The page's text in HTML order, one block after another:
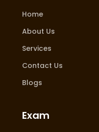
Home
About Us
Services
Contact Us
Blogs
Exam